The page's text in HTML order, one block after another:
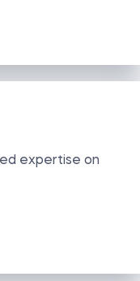
expertise on